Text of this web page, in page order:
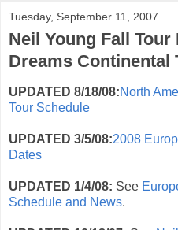
Tuesday, September 11, 2007
Neil Young Fall
Dreams Continental
UPDATED 8/18/08:North
Tour Schedule
UPDATED 3/5/08:2008
Dates
UPDATED 1/4/08: See
Schedule and News.